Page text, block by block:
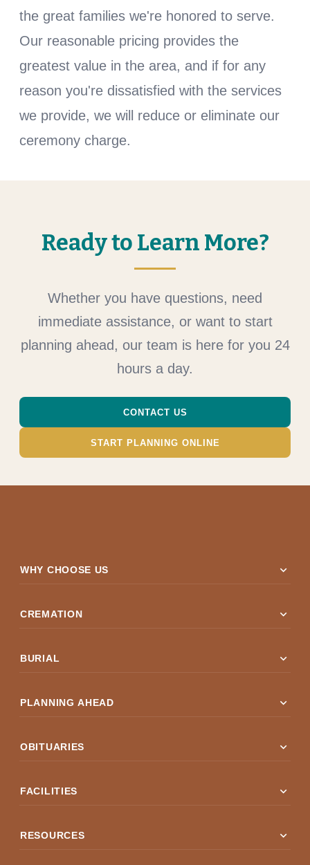
the great families we're honored to serve.
Our reasonable pricing provides the
greatest value in the area, and if for any
reason you're dissatisfied with the services
we provide, we will reduce or eliminate our
ceremony charge.
Ready to Learn More?
Whether you have questions, need
immediate assistance, or want to start
planning ahead, our team is here for you 24
hours a day.
CONTACT US
START PLANNING ONLINE
WHY CHOOSE US expand_more
CREMATION expand_more
BURIAL expand_more
PLANNING AHEAD expand_more
OBITUARIES expand_more
FACILITIES expand_more
RESOURCES expand_more